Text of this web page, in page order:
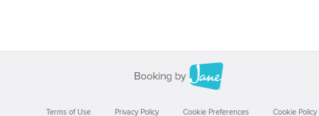
Terms of Use Privacy Policy Cookie Preferences Cookie Policy